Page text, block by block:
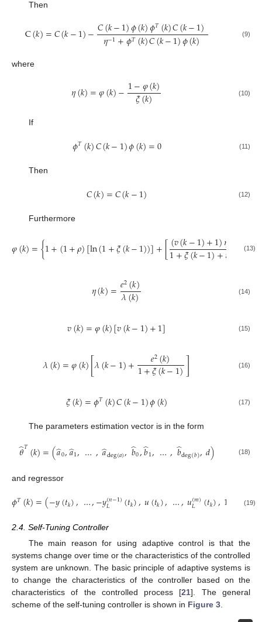
Then
C(𝑘)=𝐶(𝑘−1)−𝐶(𝑘−1)𝜙(𝑘)𝜙𝑇(𝑘)𝐶(𝑘−1)
𝜂−1+𝜙𝑇(𝑘)𝐶(𝑘−1)𝜙(𝑘) (9)
where
𝜂(𝑘)=𝜑(𝑘)−1−𝜑(𝑘)
𝜉(𝑘) (10)
If
𝜙𝑇(𝑘)𝐶(𝑘−1)𝜙(𝑘)=0 (11)
Then
𝐶(𝑘)=𝐶(𝑘−1) (12)
Furthermore
𝜑(𝑘)={1+(1+𝜌)[ln(1+𝜉(𝑘−1))]+[(𝑣(𝑘−1)+1)𝜂 −1)
1+𝜉(𝑘−1)+𝜂 −1)
(13)
𝜂(𝑘)=𝑒2(𝑘)
𝜆(𝑘) (14)
𝑣(𝑘)=𝜑(𝑘)[𝑣(𝑘−1)+1] (15)
𝜆(𝑘)=𝜑(𝑘)[𝜆(𝑘−1)+ 𝑒2(𝑘)
1+𝜉(𝑘−1)] (16)
𝜉(𝑘)=𝜙𝑇(𝑘)𝐶(𝑘−1)𝜙(𝑘) (17)
The parameters estimation vector is in the form
𝜃
̂𝑇(𝑘)=(𝑎
̂0,𝑎
̂1,…,𝑎
̂deg(𝑎),𝑏
̂0,𝑏
̂1,…,𝑏
̂deg(𝑏),𝑑) (18)
and regressor
𝜙𝑇(𝑘)=(−𝑦(𝑡𝑘),…,−𝑦(𝑛−1)
𝐿 (𝑡𝑘),𝑢(𝑡𝑘),…,𝑢(𝑚)
𝐿 (𝑡𝑘),1 (19)
2.4. Self-Tuning Controller
The main reason for using adaptive control is that the
systems change over time or the characteristics of the controlled
system are unknown. The basic principle of adaptive systems is
to change the characteristics of the controller based on the
characteristics of the controlled process [21]. The general
scheme of the self-tuning controller is shown in Figure 3